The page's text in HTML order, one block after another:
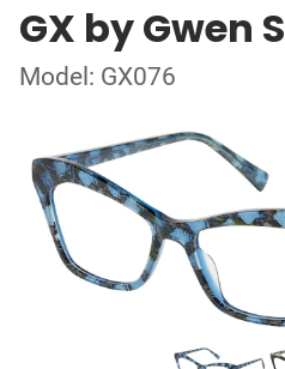
GX by Gwen
Model: GX076